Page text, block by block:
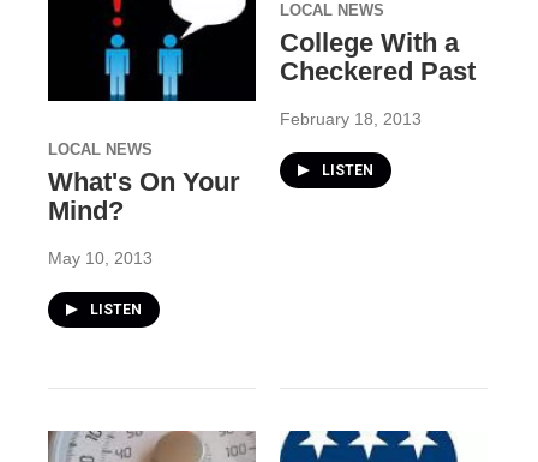
LOCAL NEWS
What's On Your
Mind?
May 10, 2013
LISTEN
LOCAL NEWS
College With a
Checkered Past
February 18, 2013
LISTEN